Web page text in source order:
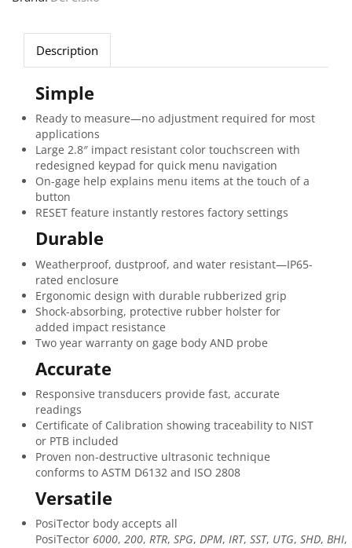
Description
Simple
Ready to measure—no adjustment required for most
applications
Large 2.8″ impact resistant color touchscreen with
redesigned keypad for quick menu navigation
On-gage help explains menu items at the touch of a
button
RESET feature instantly restores factory settings
Durable
Weatherproof, dustproof, and water resistant—IP65-
rated enclosure
Ergonomic design with durable rubberized grip
Shock-absorbing, protective rubber holster for
added impact resistance
Two year warranty on gage body AND probe
Accurate
Responsive transducers provide fast, accurate
readings
Certificate of Calibration showing traceability to NIST
or PTB included
Proven non-destructive ultrasonic technique
conforms to ASTM D6132 and ISO 2808
Versatile
PosiTector body accepts all
PosiTector 6000, 200, RTR, SPG, DPM, IRT, SST, UTG, SHD, BHI,